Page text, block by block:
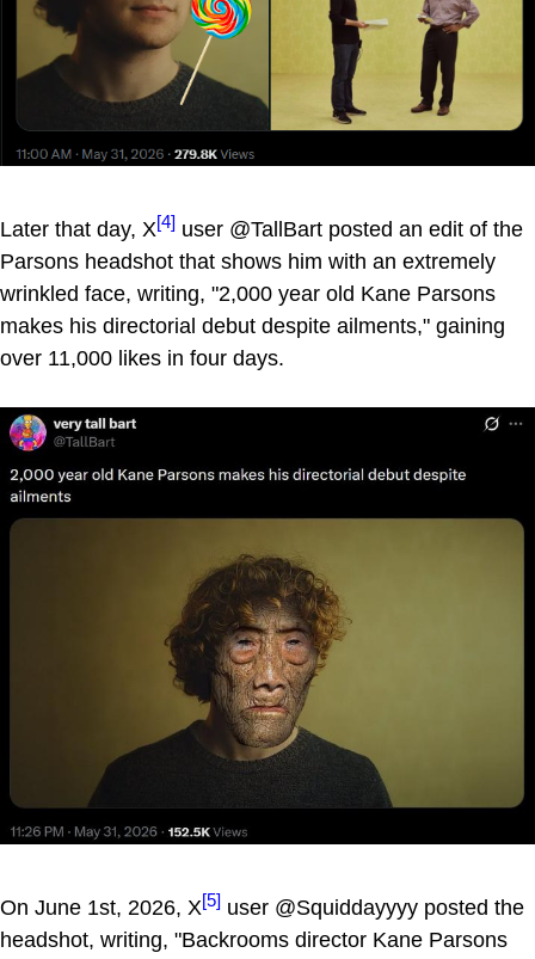
Later that day, X[4] user @TallBart posted an edit of the
Parsons headshot that shows him with an extremely
wrinkled face, writing, "2,000 year old Kane Parsons
makes his directorial debut despite ailments," gaining
over 11,000 likes in four days.
On June 1st, 2026, X[5] user @Squiddayyyy posted the
headshot, writing, "Backrooms director Kane Parsons